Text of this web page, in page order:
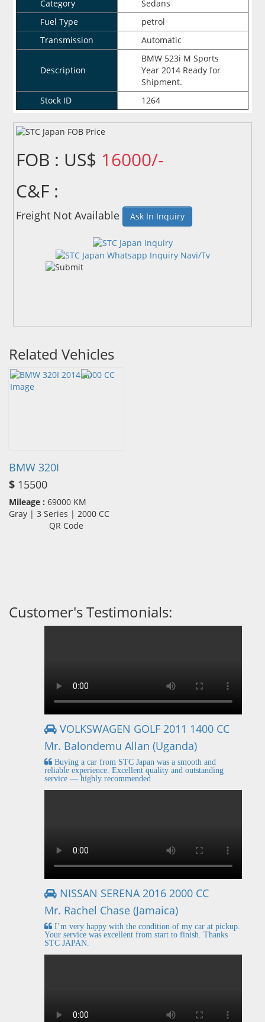
Category
Sedans
Fuel Type
petrol
Transmission
Automatic
Description
BMW 523i M Sports
Year 2014 Ready for
Shipment.
Stock ID
1264
FOB : US$ 16000/-
C&F :
Freight Not Available Ask In Inquiry
Related Vehicles
BMW 320I
$ 15500
Mileage : 69000 KM
Gray | 3 Series | 2000 CC
QR Code
Customer's Testimonials:
VOLKSWAGEN GOLF 2011 1400 CC
Mr. Balondemu Allan (Uganda)
Buying a car from STC Japan was a smooth and
reliable experience. Excellent quality and outstanding
service — highly recommended
NISSAN SERENA 2016 2000 CC
Mr. Rachel Chase (Jamaica)
I’m very happy with the condition of my car at pickup.
Your service was excellent from start to finish. Thanks
STC JAPAN.